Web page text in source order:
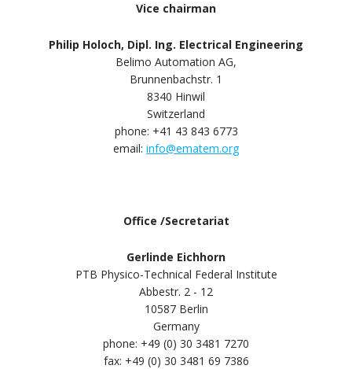
Vice chairman
Philip Holoch, Dipl. Ing. Electrical Engineering
Belimo Automation AG,
Brunnenbachstr. 1
8340 Hinwil
Switzerland
phone: +41 43 843 6773
email: info@ematem.org
Office /Secretariat
Gerlinde Eichhorn
PTB Physico-Technical Federal Institute
Abbestr. 2 - 12
10587 Berlin
Germany
phone: +49 (0) 30 3481 7270
fax: +49 (0) 30 3481 69 7386